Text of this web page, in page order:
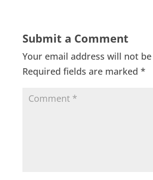
Submit a Comment
Your email address will not
Required fields are marked *